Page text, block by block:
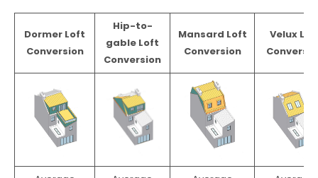
Dormer Loft
Conversion
Hip-to-
gable Loft
Conversion
Mansard Loft
Conversion
Velux